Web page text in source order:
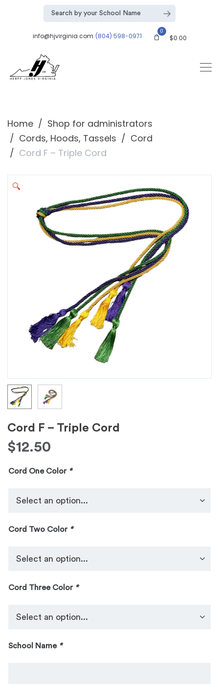
info@hjvirginia.com (804) 598-0971
0
$0.00
Home
Shop for administrators
Cords, Hoods, Tassels
Cord
Cord F – Triple Cord
🔍
Cord F – Triple Cord
$12.50
Cord One Color *
Cord Two Color *
Cord Three Color *
School Name *